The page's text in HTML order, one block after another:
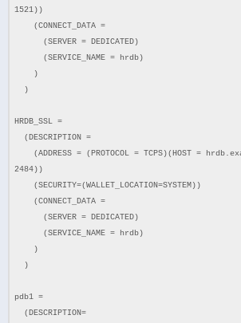
1521))
(CONNECT_DATA =
(SERVER = DEDICATED)
(SERVICE_NAME = hrdb)
)
)
HRDB_SSL =
(DESCRIPTION =
(ADDRESS = (PROTOCOL = TCPS)(HOST =
2484))
(SECURITY=(WALLET_LOCATION=SYSTEM))
(CONNECT_DATA =
(SERVER = DEDICATED)
(SERVICE_NAME = hrdb)
)
)
pdb1 =
(DESCRIPTION=